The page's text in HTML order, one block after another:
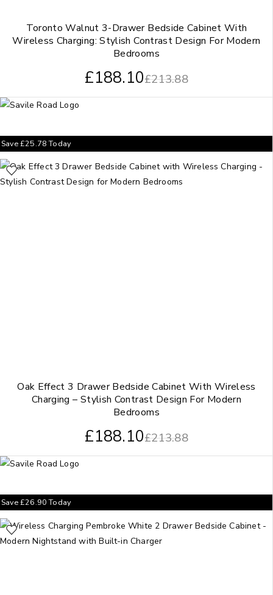
Toronto Walnut 3-Drawer Bedside Cabinet With
Wireless Charging: Stylish Contrast Design For Modern
Bedrooms
£213.88
£188.10
Oak Effect 3 Drawer Bedside Cabinet With Wireless
Charging – Stylish Contrast Design For Modern
Bedrooms
£213.88
£188.10
Save£25.78Today
Save£26.90Today